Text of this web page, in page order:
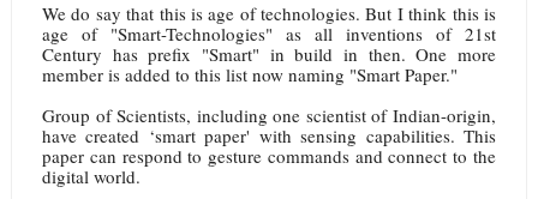
We do say that this is age of technologies. But I think this is
age of "Smart-Technologies" as all inventions of 21st
Century has prefix "Smart" in build in then. One more
member is added to this list now naming "Smart Paper."
Group of Scientists, including one scientist of Indian-origin,
have created ‘smart paper' with sensing capabilities. This
paper can respond to gesture commands and connect to the
digital world.